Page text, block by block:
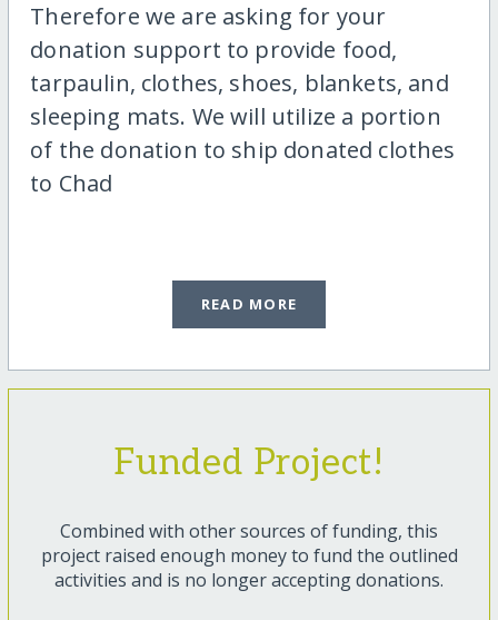
Therefore we are asking for your
donation support to provide food,
tarpaulin, clothes, shoes, blankets, and
sleeping mats. We will utilize a portion
of the donation to ship donated clothes
to Chad
READ MORE
Funded Project!
Combined with other sources of funding, this
project raised enough money to fund the outlined
activities and is no longer accepting donations.